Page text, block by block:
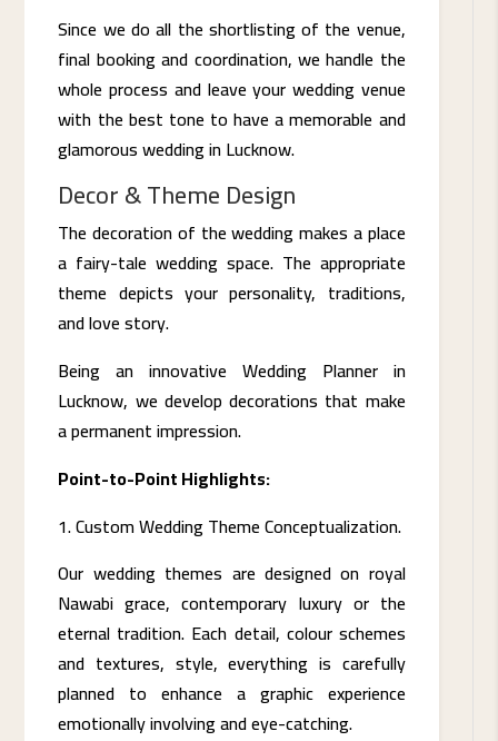
Since we do all the shortlisting of the venue,
final booking and coordination, we handle the
whole process and leave your wedding venue
with the best tone to have a memorable and
glamorous wedding in Lucknow.
Decor & Theme Design
The decoration of the wedding makes a place
a fairy-tale wedding space. The appropriate
theme depicts your personality, traditions,
and love story.
Being an innovative Wedding Planner in
Lucknow, we develop decorations that make
a permanent impression.
Point-to-Point Highlights:
Custom Wedding Theme Conceptualization.
Our wedding themes are designed on royal
Nawabi grace, contemporary luxury or the
eternal tradition. Each detail, colour schemes
and textures, style, everything is carefully
planned to enhance a graphic experience
emotionally involving and eye-catching.